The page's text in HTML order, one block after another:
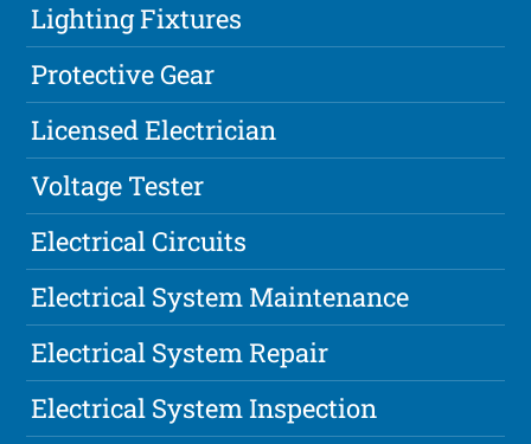
Lighting Fixtures
Protective Gear
Licensed Electrician
Voltage Tester
Electrical Circuits
Electrical System Maintenance
Electrical System Repair
Electrical System Inspection